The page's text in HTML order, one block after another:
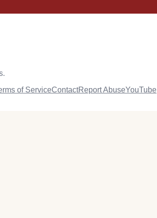
of ServiceContactReport AbuseYouTube